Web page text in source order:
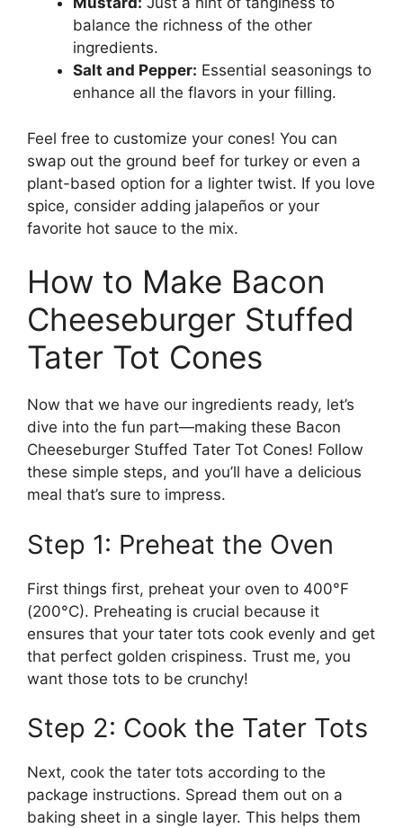
balance the richness of the other
ingredients.
Salt and Pepper: Essential seasonings to
enhance all the flavors in your filling.
Feel free to customize your cones! You can
swap out the ground beef for turkey or even a
plant-based option for a lighter twist. If you love
spice, consider adding jalapeños or your
favorite hot sauce to the mix.
How to Make Bacon
Cheeseburger Stuffed
Tater Tot Cones
Now that we have our ingredients ready, let’s
dive into the fun part—making these Bacon
Cheeseburger Stuffed Tater Tot Cones! Follow
these simple steps, and you’ll have a delicious
meal that’s sure to impress.
Step 1: Preheat the Oven
First things first, preheat your oven to 400°F
(200°C). Preheating is crucial because it
ensures that your tater tots cook evenly and get
that perfect golden crispiness. Trust me, you
want those tots to be crunchy!
Step 2: Cook the Tater Tots
Next, cook the tater tots according to the
package instructions. Spread them out on a
baking sheet in a single layer. This helps them